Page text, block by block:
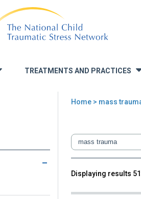
TREATMENTS AND PRACTICES
are
here
Home> mass
Back
top
Search
Displaying results